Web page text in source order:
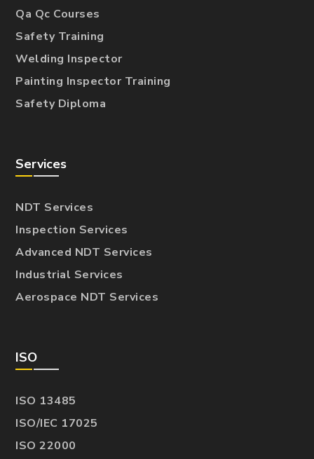
Qa Qc Courses
Safety Training
Welding Inspector
Painting Inspector Training
Safety Diploma
Services
NDT Services
Inspection Services
Advanced NDT Services
Industrial Services
Aerospace NDT Services
ISO
ISO 13485
ISO/IEC 17025
ISO 22000